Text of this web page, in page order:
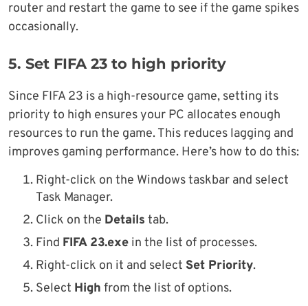
router and restart the game to see if the game spikes
occasionally.
5. Set FIFA 23 to high priority
Since FIFA 23 is a high-resource game, setting its
priority to high ensures your PC allocates enough
resources to run the game. This reduces lagging and
improves gaming performance. Here’s how to do this:
Right-click on the Windows taskbar and select
Task Manager.
Click on the Details tab.
Find FIFA 23.exe in the list of processes.
Right-click on it and select Set Priority.
Select High from the list of options.